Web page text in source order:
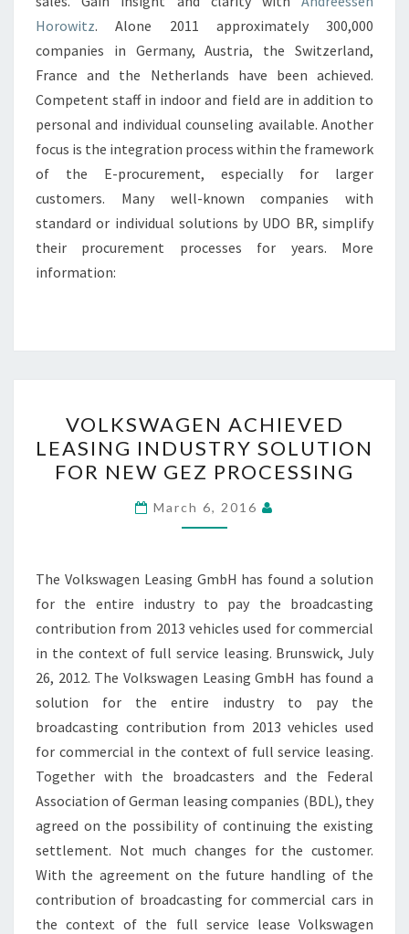
Horowitz. Alone 2011 approximately 300,000
companies in Germany, Austria, the Switzerland,
France and the Netherlands have been achieved.
Competent staff in indoor and field are in addition to
personal and individual counseling available. Another
focus is the integration process within the framework
of the E-procurement, especially for larger
customers. Many well-known companies with
standard or individual solutions by UDO BR, simplify
their procurement processes for years. More
information:
ACHIEVED
LEASING
INDUSTRY
SOLUTION
FOR
GEZ
PROCESSING
VOLKSWAGEN ACHIEVED
LEASING INDUSTRY SOLUTION
FOR NEW GEZ PROCESSING
March 6, 2016
The Volkswagen Leasing GmbH has found a solution
for the entire industry to pay the broadcasting
contribution from 2013 vehicles used for commercial
in the context of full service leasing. Brunswick, July
26, 2012. The Volkswagen Leasing GmbH has found a
solution for the entire industry to pay the
broadcasting contribution from 2013 vehicles used
for commercial in the context of full service leasing.
Together with the broadcasters and the Federal
Association of German leasing companies (BDL), they
agreed on the possibility of continuing the existing
settlement. Not much changes for the customer.
With the agreement on the future handling of the
contribution of broadcasting for commercial cars in
the context of the full service lease Volkswagen